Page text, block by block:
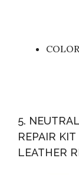
5.
REPAIR
LEATHER